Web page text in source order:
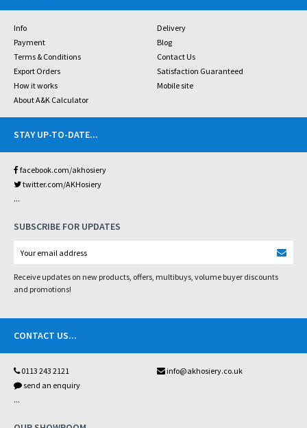
Info
Delivery
Payment
Blog
Terms & Conditions
Contact Us
Export Orders
Satisfaction Guaranteed
How it works
Mobile site
About A&K Calculator
STAY UP-TO-DATE...
facebook.com/akhosiery
twitter.com/AKHosiery
...
SUBSCRIBE FOR UPDATES
Receive updates on new products, offers, multibuys, volume buyer discounts
and promotions!
CONTACT US...
0113 243 2121
info@akhosiery.co.uk
send an enquiry
...